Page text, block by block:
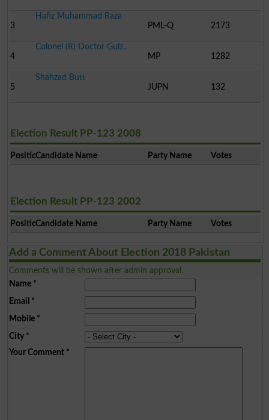
3
Hafiz Muhammad Raza
PML-Q
2173
4
Colonel (R) Doctor Gulz..
MP
1282
5
Shahzad Butt
JUPN
132
Election Result PP-123 2008
PositionCandidate Name Party Name Votes
Election Result PP-123 2002
PositionCandidate Name Party Name Votes
Add a Comment About Election 2018 Pakistan
Comments will be shown after admin approval.
Name*
Email *
Mobile*
City*
Your Comment*